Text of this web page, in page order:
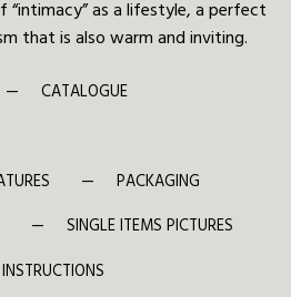
as a lifestyle, a perfect
that is also warm and inviting.
CATALOGUE
PACKAGING
SINGLE ITEMS PICTURES